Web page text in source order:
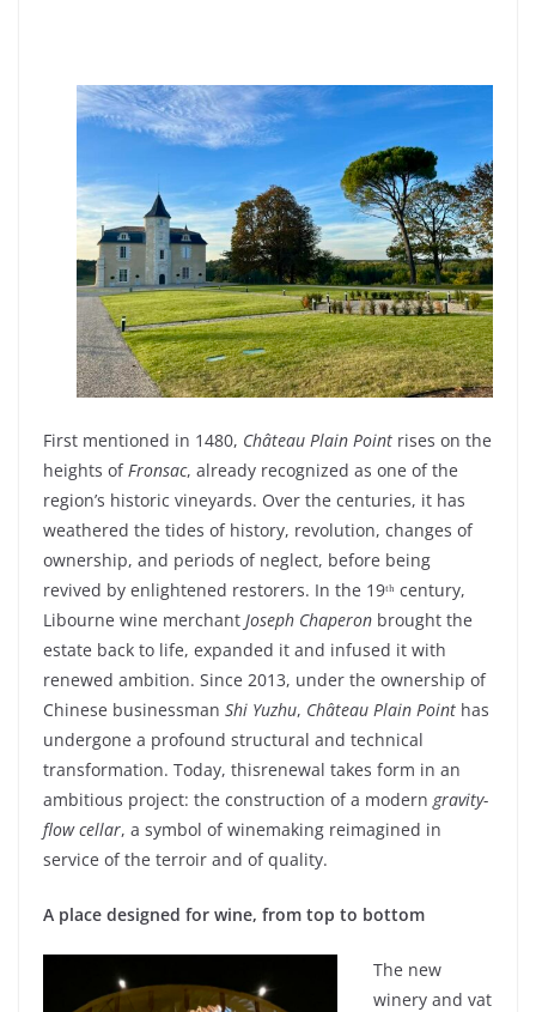
First mentioned in 1480, Château Plain Point rises on the
heights ofFronsac, already recognized as one of the
region’s historic vineyards. Over the centuries, it has
weathered the tides of history, revolution, changes of
ownership, and periods of neglect, before being
revived by enlightened restorers. In the 19ᵗʰ century,
Libourne wine merchant Joseph Chaperon brought the
estate back to life, expanded it and infused it with
renewed ambition. Since 2013, under the ownership of
Chinese businessman Shi Yuzhu, Château Plain Point has
undergone a profound structural and technical
transformation. Today, thisrenewal takes form in an
ambitious project: the construction of a modern gravity-
flowcellar, a symbol ofwinemaking reimagined in
service of the terroir and ofquality.
A place designed for wine, from top to bottom
The new
winery and vat